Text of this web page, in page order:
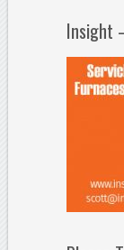
Insight